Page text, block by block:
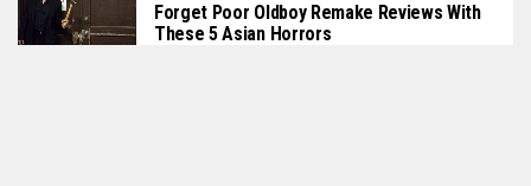
Forget Poor Oldboy Remake Reviews With
These 5 Asian Horrors